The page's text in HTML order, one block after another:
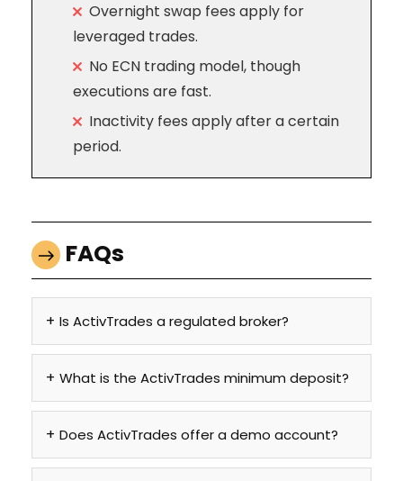
Overnight swap fees apply for
leveraged trades.
No ECN trading model, though
executions are fast.
Inactivity fees apply after a certain
period.
FAQs
Is ActivTrades a regulated broker?
What is the ActivTrades minimum deposit?
Does ActivTrades offer a demo account?